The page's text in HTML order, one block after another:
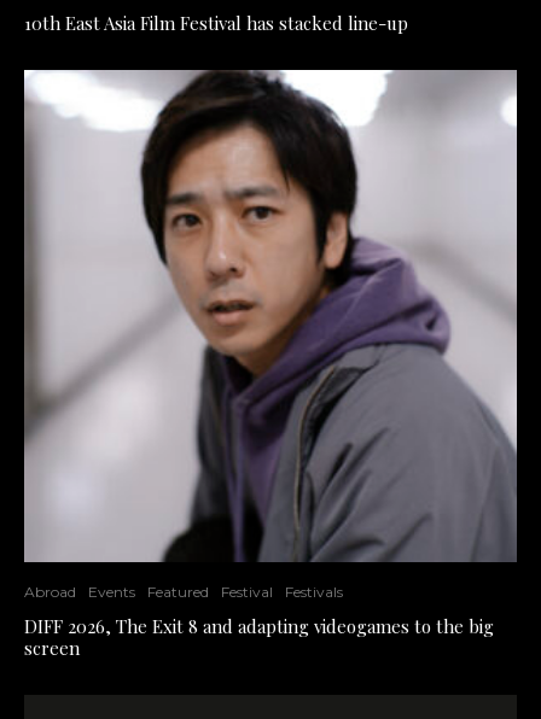
10th East Asia Film Festival has stacked line-up
Abroad Events Featured Festival Festivals
DIFF 2026, The Exit 8 and adapting videogames to the big
screen